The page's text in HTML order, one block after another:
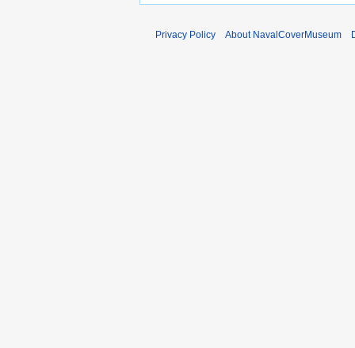
Privacy Policy About NavalCoverMuseum